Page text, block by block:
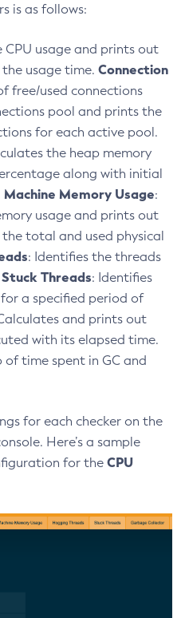
Map
Pool
Executor-Service
is as follows:
CPU usage and prints out
usage time. Connection
free/used connections
pool and prints the
for each active pool.
the heap memory
along with initial
Machine Memory Usage:
usage and prints out
total and used physical
: Identifies the threads
Stuck Threads: Identifies
a specified period of
and prints out
with its elapsed time.
time spent in GC and
for each checker on the
Here’s a sample
for the CPU